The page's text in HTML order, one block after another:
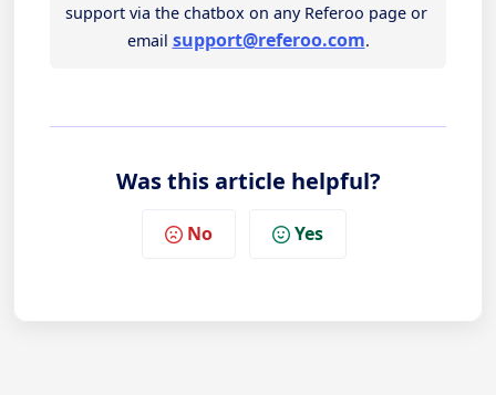
support via the chatbox on any Referoo page or
email support@referoo.com.
Was this article helpful?
No Yes